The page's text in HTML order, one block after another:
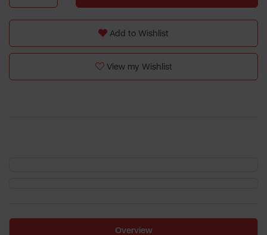
Add to Wishlist
View my Wishlist
Overview